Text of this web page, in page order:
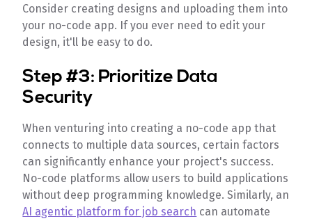
Consider creating designs and uploading them into
your no-code app. If you ever need to edit your
design, it'll be easy to do.
Step #3: Prioritize Data
Security
When venturing into creating a no-code app that
connects to multiple data sources, certain factors
can significantly enhance your project's success.
No-code platforms allow users to build applications
without deep programming knowledge. Similarly, an
AI agentic platform for job search can automate